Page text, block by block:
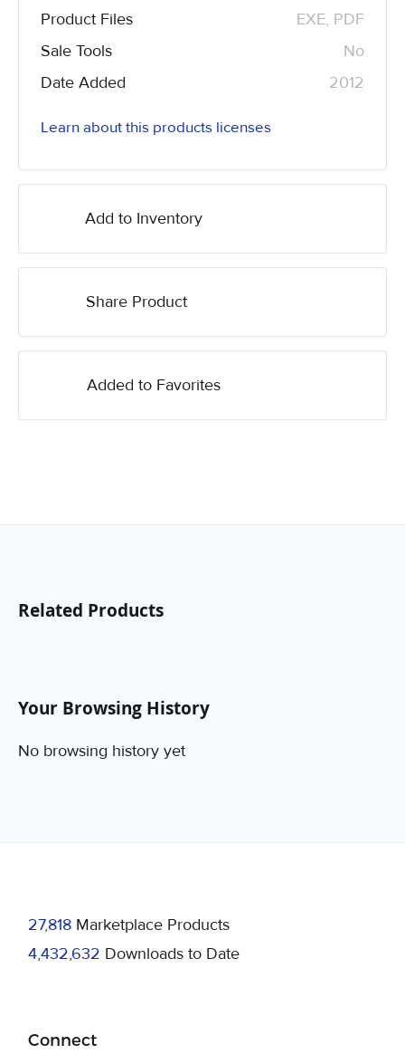
Product Files
EXE, PDF
Sale Tools
No
Date Added
2012
Learn about this products licenses
Add to Inventory
Share Product
Added to Favorites
Related Products
Your Browsing History
No browsing history yet
27,818 Marketplace Products
4,432,632 Downloads to Date
Connect